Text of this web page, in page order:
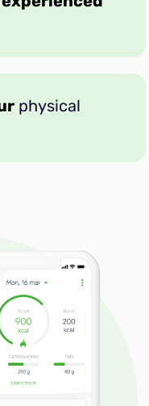
physical